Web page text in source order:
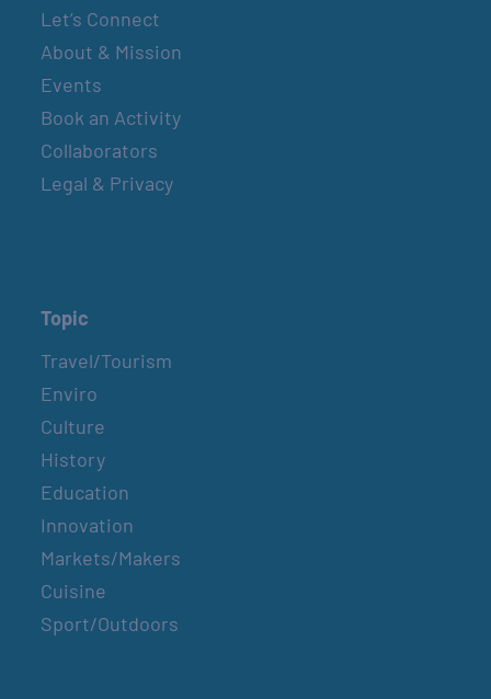
Let’s Connect
About & Mission
Events
Book an Activity
Collaborators
Legal & Privacy
Topic
Travel/Tourism
Enviro
Culture
History
Education
Innovation
Markets/Makers
Cuisine
Sport/Outdoors